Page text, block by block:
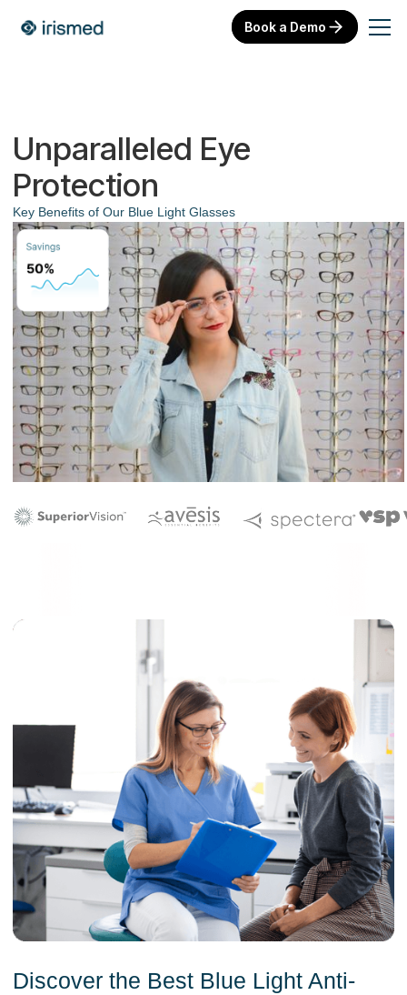
Book a Demo
Unparalleled Eye
Protection
Key Benefits of Our Blue Light Glasses
Discover the Best Blue Light Anti-